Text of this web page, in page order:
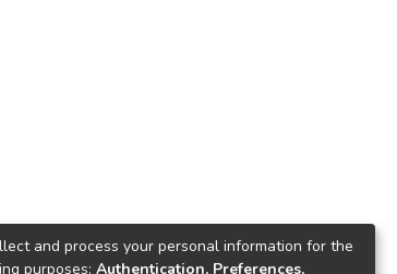
and process your personal information for the
purposes: Authentication, Preferences,